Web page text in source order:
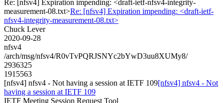
Re: [nfsv4] Expiration impending: <draft-ietf-nfsv4-integrity-
measurement-08.txt>Re: [nfsv4] Expiration impending: <draft-ietf-
nfsv4-integrity-measurement-08.txt>
Chuck Lever
2020-09-28
nfsv4
/arch/msg/nfsv4/R0vTvPQRJSNYc2bYwD3uu8XUMy8/
2936325
1915563
[nfsv4] nfsv4 - Not having a session at IETF 109[nfsv4] nfsv4 - Not
having a session at IETF 109
IETF Meeting Session Request Tool